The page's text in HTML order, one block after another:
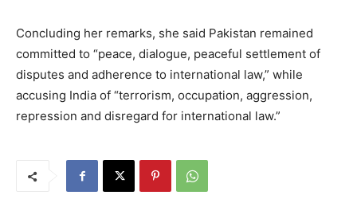
Concluding her remarks, she said Pakistan remained
committed to “peace, dialogue, peaceful settlement of
disputes and adherence to international law,” while
accusing India of “terrorism, occupation, aggression,
repression and disregard for international law.”